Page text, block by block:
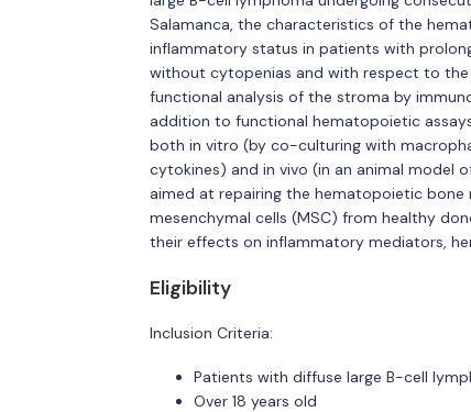
Salamanca, the characteristics of the
inflammatory status in patients with
without cytopenias and with respect to
functional analysis of the stroma by
addition to functional hematopoietic
both in vitro (by co-culturing with
cytokines) and in vivo (in an animal model
aimed at repairing the hematopoietic
mesenchymal cells (MSC) from healthy
their effects on inflammatory mediators,
Eligibility
Inclusion Criteria:
Patients with diffuse large B-cell
Over 18 years old